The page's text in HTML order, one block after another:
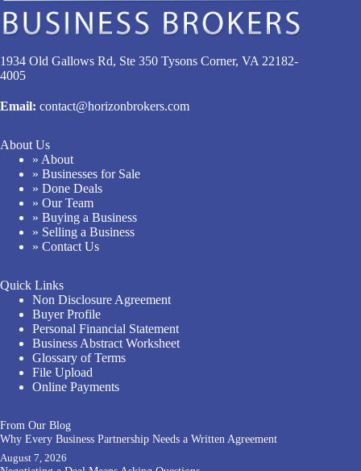
1934 Old Gallows Rd, Ste 350 Tysons Corner, VA 22182-
4005
Email: contact@horizonbrokers.com
About Us
» About
» Businesses for Sale
» Done Deals
» Our Team
» Buying a Business
» Selling a Business
» Contact Us
Quick Links
Non Disclosure Agreement
Buyer Profile
Personal Financial Statement
Business Abstract Worksheet
Glossary of Terms
File Upload
Online Payments
From Our Blog
Why Every Business Partnership Needs a Written Agreement
August 7, 2026